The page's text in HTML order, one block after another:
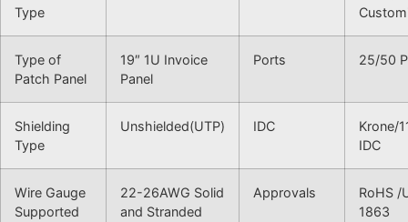
Type
Type of
Patch Panel
19″ 1U Invoice
Panel
Ports 25/50
Shielding
Type
Unshielded(UTP) IDC
Krone/
IDC
Wire Gauge
Supported
22-26AWG Solid
and Stranded
Approvals
RoHS /
1863